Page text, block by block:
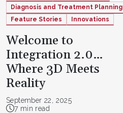
Diagnosis and Treatment Planning
Feature Stories
Innovations
Welcome to
Integration 2.0…
Where 3D Meets
Reality
September 22, 2025
7 min read